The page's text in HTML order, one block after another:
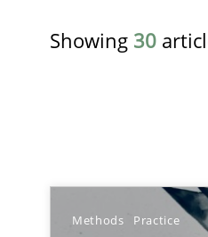
Showing 30
Methods Practice